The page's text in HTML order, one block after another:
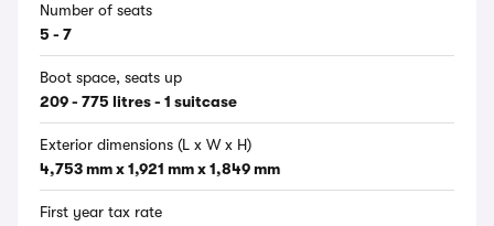
Number of seats
5 - 7
Boot space, seats up
209 - 775 litres - 1 suitcase
Exterior dimensions (L x W x H)
4,753 mm x 1,921 mm x 1,849 mm
First year tax rate